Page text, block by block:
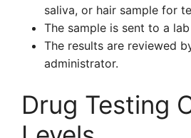
saliva, or hair sample for
The sample is sent to a
The results are reviewed
administrator.
Drug Testing